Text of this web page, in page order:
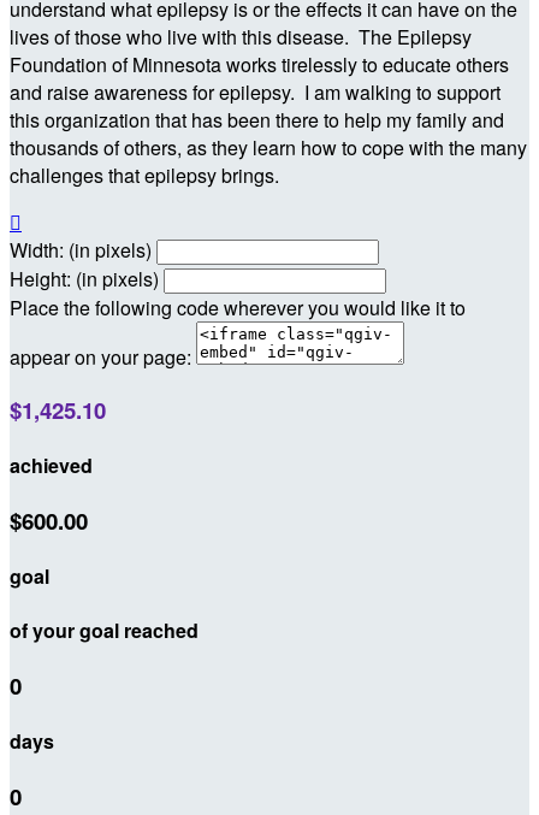
understand what epilepsy is or the effects it can have on the
lives of those who live with this disease. The Epilepsy
Foundation of Minnesota works tirelessly to educate others
and raise awareness for epilepsy. I am walking to support
this organization that has been there to help my family and
thousands of others, as they learn how to cope with the many
challenges that epilepsy brings.

Width: (in pixels)
Height: (in pixels)
Place the following code wherever you would like it to
appear on your page:
$1,425.10
achieved
$600.00
goal
of your goal reached
0
days
0